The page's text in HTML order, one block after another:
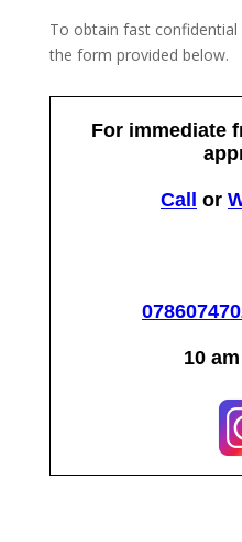
To obtain fast
the form provided below.